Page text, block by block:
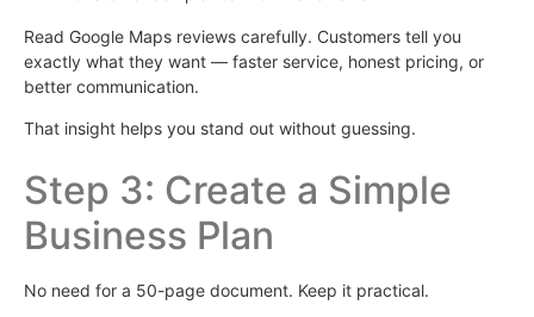
Read Google Maps reviews carefully. Customers tell you
exactly what they want — faster service, honest pricing, or
better communication.
That insight helps you stand out without guessing.
Step 3: Create a Simple
Business Plan
No need for a 50-page document. Keep it practical.